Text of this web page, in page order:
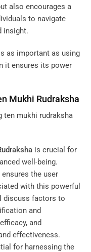
also encourages a
to navigate
insight.
as important as using
it ensures its power
Mukhi Rudraksha
is crucial for
well-being.
ensures the user
with this powerful
discuss factors to
and
and
effectiveness.
for harnessing the